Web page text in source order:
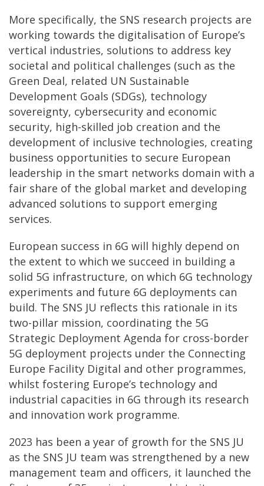
More specifically, the SNS research projects are
working towards the digitalisation of Europe’s
vertical industries, solutions to address key
societal and political challenges (such as the
Green Deal, related UN Sustainable
Development Goals (SDGs), technology
sovereignty, cybersecurity and economic
security, high-skilled job creation and the
development of inclusive technologies, creating
business opportunities to secure European
leadership in the smart networks domain with a
fair share of the global market and developing
advanced solutions to support emerging
services.
European success in 6G will highly depend on
the extent to which we succeed in building a
solid 5G infrastructure, on which 6G technology
experiments and future 6G deployments can
build. The SNS JU reflects this rationale in its
two-pillar mission, coordinating the 5G
Strategic Deployment Agenda for cross-border
5G deployment projects under the Connecting
Europe Facility Digital and other programmes,
whilst fostering Europe’s technology and
industrial capacities in 6G through its research
and innovation work programme.
2023 has been a year of growth for the SNS JU
as the SNS JU team was strengthened by a new
management team and officers, it launched the